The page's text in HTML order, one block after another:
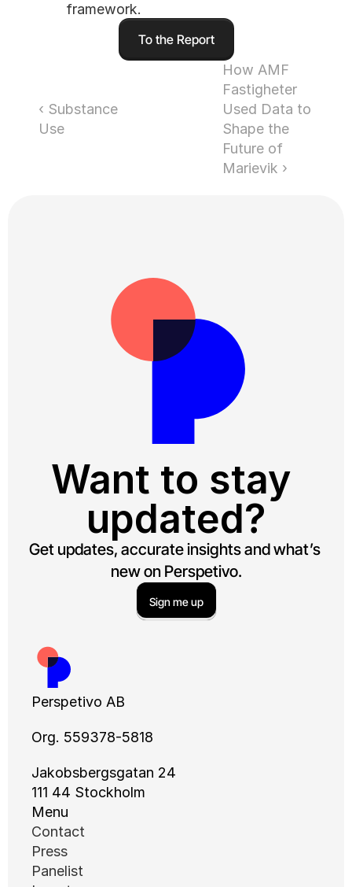
framework.
To the Report
‹ Substance
Use
How AMF
Fastigheter
Used Data to
Shape the
Future of
Marievik ›
Want to stay
updated?
Get updates, accurate insights and what’s
new on Perspetivo.
Sign me up
Perspetivo AB
Org. 559378-5818
Jakobsbergsgatan 24
111 44 Stockholm
Menu
Contact
Press
Panelist